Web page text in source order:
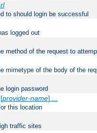
to should login be successful
logged out
method of the request to
mimetype of the body of the
login password
provider-name] ...
this location
traffic sites